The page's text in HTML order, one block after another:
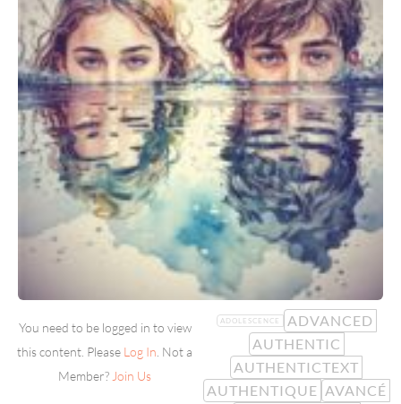
You need to be logged in to view
this content. Please Log In . Not a
Member? Join Us
ADOLESCENCE
ADVANCED
AUTHENTIC
AUTHENTICTEXT
AUTHENTIQUE AVANCÉ